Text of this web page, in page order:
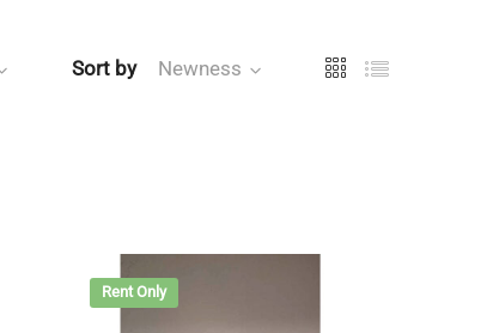
Sort by Newness
Rent Only